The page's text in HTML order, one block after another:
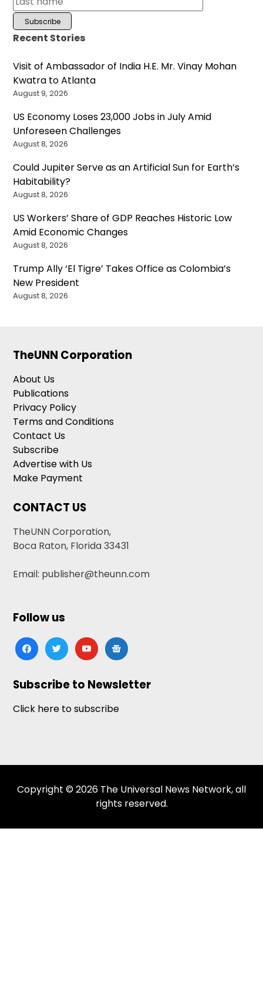
Recent Stories
Visit of Ambassador of India H.E. Mr. Vinay Mohan
Kwatra to Atlanta
August 9, 2026
US Economy Loses 23,000 Jobs in July Amid
Unforeseen Challenges
August 8, 2026
Could Jupiter Serve as an Artificial Sun for Earth’s
Habitability?
August 8, 2026
US Workers’ Share of GDP Reaches Historic Low
Amid Economic Changes
August 8, 2026
Trump Ally ‘El Tigre’ Takes Office as Colombia’s
New President
August 8, 2026
TheUNN Corporation
About Us
Publications
Privacy Policy
Terms and Conditions
Contact Us
Subscribe
Advertise with Us
Make Payment
CONTACT US
TheUNN Corporation,
Boca Raton, Florida 33431
Email: publisher@theunn.com
Follow us
facebooktwitteryoutubegoogle-
news
Subscribe to Newsletter
Click here to subscribe
Copyright © 2026 The Universal News Network, all
rights reserved.